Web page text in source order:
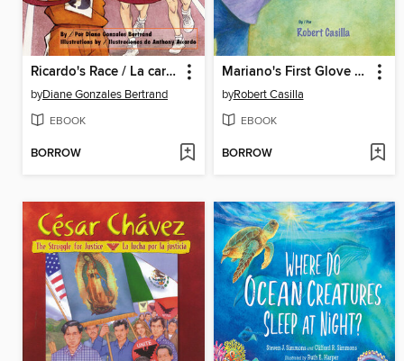
Ricardo's Race / La carrera de Ricardo
byDiane Gonzales Bertrand
EBOOK
BORROW
Mariano's First Glove / El primer guante de Mariano
byRobert Casilla
EBOOK
BORROW